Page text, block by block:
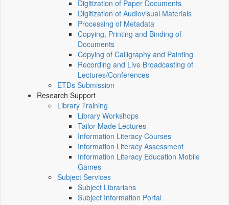
Digitization of Paper Documents
Digitization of Audiovisual Materials
Processing of Metadata
Copying, Printing and Binding of
Documents
Copying of Calligraphy and Painting
Recording and Live Broadcasting of
Lectures/Conferences
ETDs Submission
Research Support
Library Training
Library Workshops
Tailor-Made Lectures
Information Literacy Courses
Information Literacy Assessment
Information Literacy Education Mobile
Games
Subject Services
Subject Librarians
Subject Information Portal